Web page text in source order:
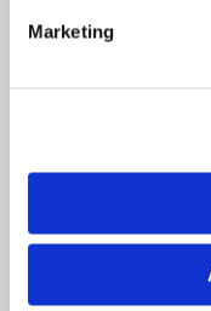
Marketing
in Google
storage services
personal level.